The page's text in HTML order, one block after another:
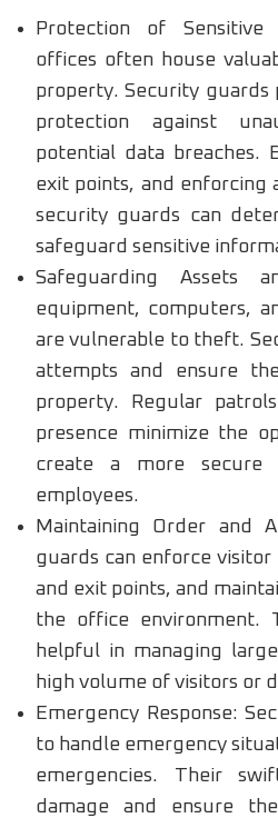
Protection of Sensitive
offices often house
property. Security guards
protection against
potential data breaches.
exit points, and enforcing
security guards can
safeguard sensitive
Safeguarding Assets
equipment, computers,
are vulnerable to theft.
attempts and ensure
property. Regular
presence minimize the
create a more secure
employees.
Maintaining Order and
guards can enforce
and exit points, and
the office environment.
helpful in managing
high volume of visitors or
Emergency Response:
to handle emergency
emergencies. Their
damage and ensure